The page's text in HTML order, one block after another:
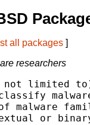
all packages ]
researchers
limited
malware
malware
or